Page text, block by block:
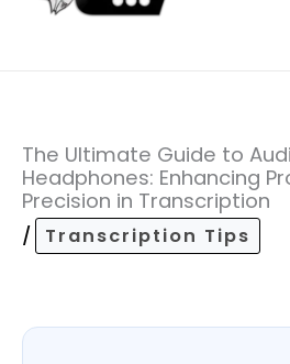
The Ultimate Guide to
Headphones: Enhancing
Precision in Transcription
/ Transcription Tips